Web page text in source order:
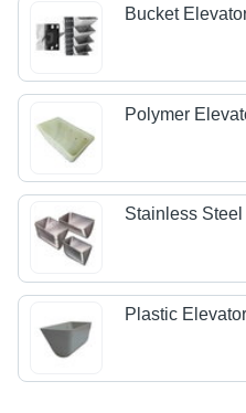
Bucket
Polymer
Stainless
Plastic